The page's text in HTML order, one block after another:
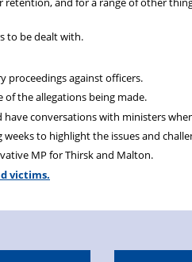
to be dealt with.
proceedings against officers.
of the allegations being made.
conversations with ministers
to highlight the issues and
MP for Thirsk and Malton.
victims.